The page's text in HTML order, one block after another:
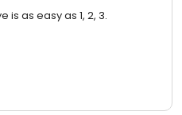
is as easy as 1, 2, 3.